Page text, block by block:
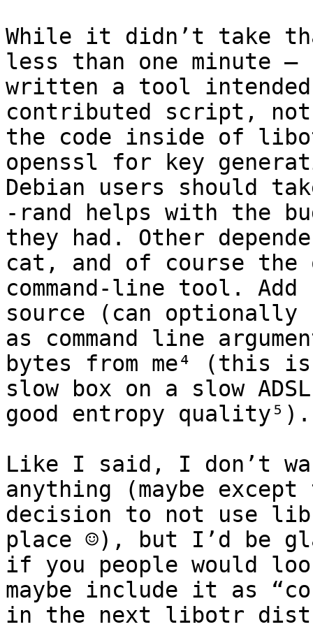
While it didn’t take
less than one minute –
written a tool
contributed script,
the code inside of
openssl for key
Debian users should
-rand helps with the
they had. Other
cat, and of course the
command-line tool.
source (can optionally
as command line
bytes from me⁴ (this
slow box on a slow
good entropy quality⁵).
Like I said, I don’t
anything (maybe except
decision to not use
place ☺), but I’d be
if you people would
maybe include it as
in the next libotr